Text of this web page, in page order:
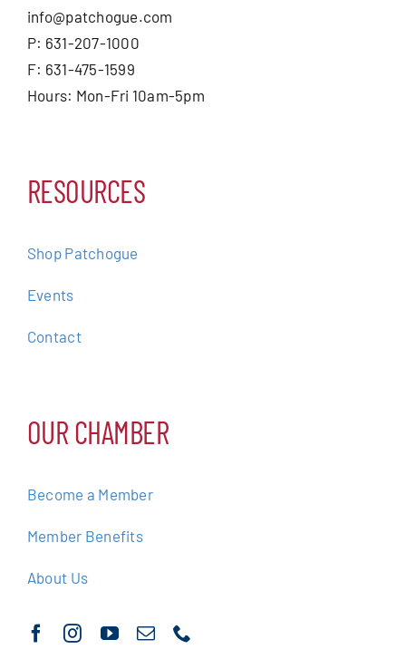
info@patchogue.com
P: 631-207-1000
F: 631-475-1599
Hours: Mon-Fri 10am-5pm
RESOURCES
Shop Patchogue
Events
Contact
OUR CHAMBER
Become a Member
Member Benefits
About Us